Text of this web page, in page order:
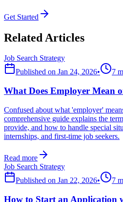
Get Started
Related Articles
Job Search Strategy
Published on Jan 24, 2026• 7
What Does Employer Mean
Confused about what 'employer'
comprehensive guide explains the
provide, and how to handle special
internships, and first-time job seekers.
Read more
Job Search Strategy
Published on Jan 22, 2026• 7
How to Start an Application